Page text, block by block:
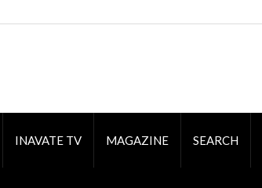
INAVATE TV MAGAZINE SEARCH